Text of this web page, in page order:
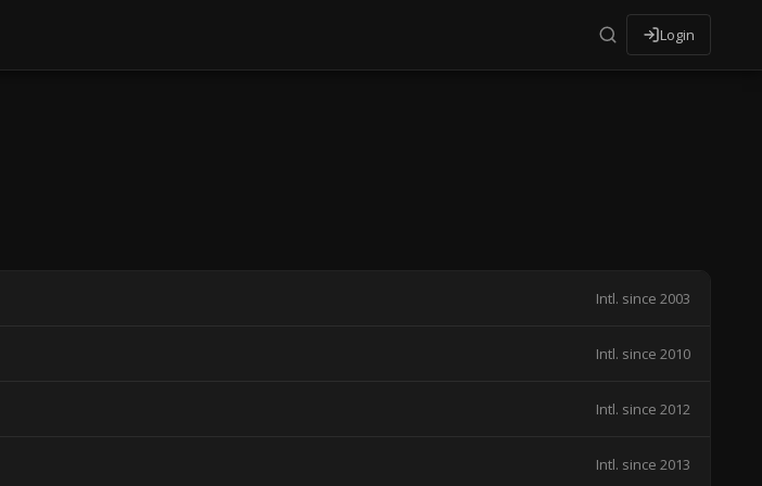
Login
Intl. since 2003
Intl. since 2010
Intl. since 2012
Intl. since 2013